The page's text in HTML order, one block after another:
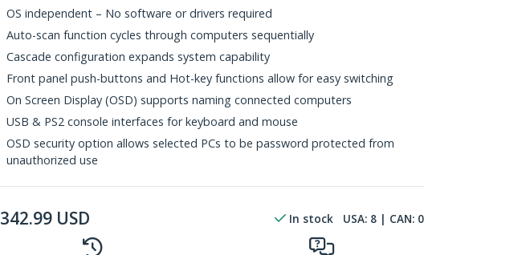
OS independent – No software or drivers required
Auto-scan function cycles through computers sequentially
Cascade configuration expands system capability
Front panel push-buttons and Hot-key functions allow for easy switching
On Screen Display (OSD) supports naming connected computers
USB & PS2 console interfaces for keyboard and mouse
OSD security option allows selected PCs to be password protected from
unauthorized use
342.99 USD In stock USA: 8 | CAN: 0